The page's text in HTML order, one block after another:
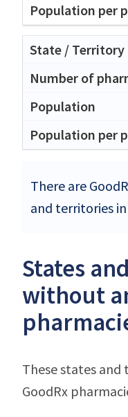
There are
and territories
States
without
These states
GoodRx